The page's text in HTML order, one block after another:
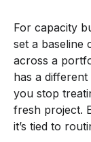
For capacity
set a baseline
across a
has a
you stop
fresh project.
it’s tied to